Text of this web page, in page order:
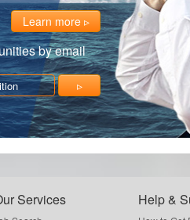
Learn more
by email
Services Help &